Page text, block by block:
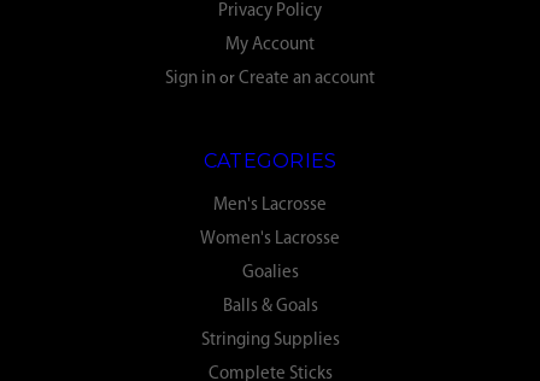
Privacy Policy
My Account
Sign in or Create an account
CATEGORIES
Men's Lacrosse
Women's Lacrosse
Goalies
Balls & Goals
Stringing Supplies
Complete Sticks